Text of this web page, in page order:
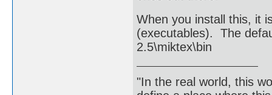
When you install this, it
(executables). The
2.5\miktex\bin
"In the real world, this